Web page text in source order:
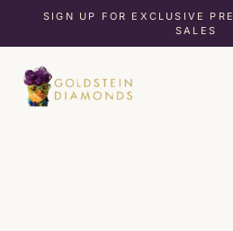
SIGN UP FOR EXCLUSIVE
SALES